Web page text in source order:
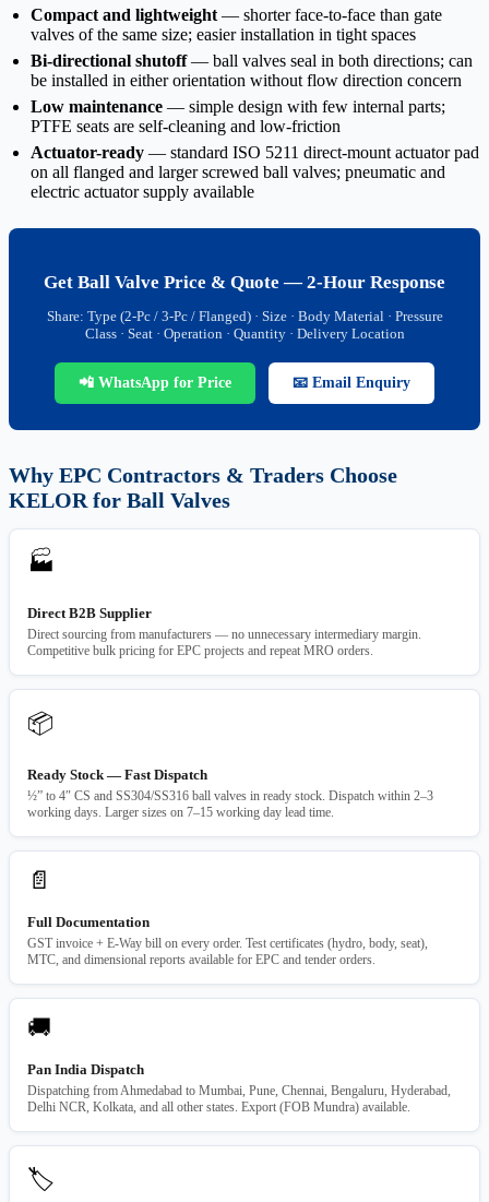
Compact and lightweight — shorter face-to-face than gate
valves of the same size; easier installation in tight spaces
Bi-directional shutoff— ball valves seal in both directions; can
be installed in either orientation without flow direction concern
Low maintenance — simple design with few internal parts;
PTFE seats are self-cleaning and low-friction
Actuator-ready — standard ISO 5211 direct-mount actuator pad
on all flanged and larger screwed ball valves; pneumatic and
electric actuator supply available
Get Ball Valve Price & Quote — 2-Hour Response
Share: Type (2-Pc / 3-Pc / Flanged) · Size · Body Material · Pressure
Class · Seat · Operation · Quantity · Delivery Location
📲 WhatsApp for Price 📧 Email Enquiry
Why EPC Contractors & Traders Choose
KELOR for Ball Valves
🏭
Direct B2B Supplier
Direct sourcing from manufacturers — no unnecessary intermediary margin.
Competitive bulk pricing for EPC projects and repeat MRO orders.
📦
Ready Stock — Fast Dispatch
½” to 4″ CS and SS304/SS316 ball valves in ready stock. Dispatch within 2–3
working days. Larger sizes on 7–15 working day lead time.
📄
Full Documentation
GST invoice + E-Way bill on every order. Test certificates (hydro, body, seat),
MTC, and dimensional reports available for EPC and tender orders.
🚚
Pan India Dispatch
Dispatching from Ahmedabad to Mumbai, Pune, Chennai, Bengaluru, Hyderabad,
Delhi NCR, Kolkata, and all other states. Export (FOB Mundra) available.
🏷️